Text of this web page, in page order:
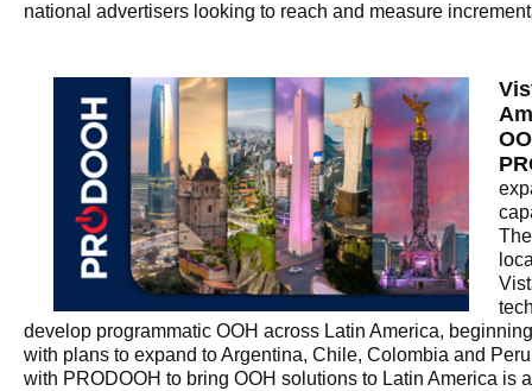
national advertisers looking to reach and measure
develop programmatic OOH across Latin America,
with plans to expand to Argentina, Chile, Colombia and
with PRODOOH to bring OOH solutions to Latin America is